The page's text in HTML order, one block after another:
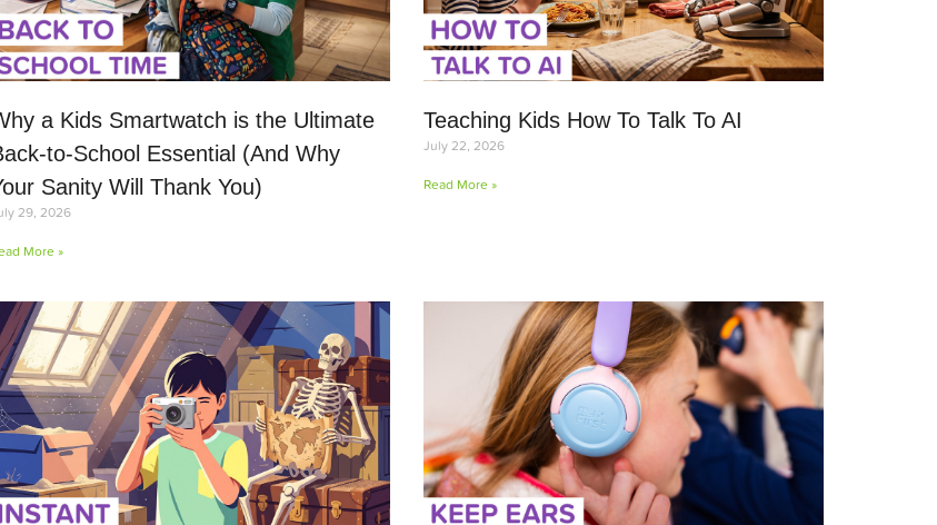
a Kids Smartwatch is the Ultimate
to-School Essential (And Why
Sanity Will Thank You)
29, 2026
More »
Teaching Kids How To Talk To AI
July 22, 2026
Read More »